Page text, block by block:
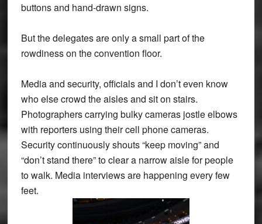
buttons and hand-drawn signs.
But the delegates are only a small part of the
rowdiness on the convention floor.
Media and security, officials and I don’t even know
who else crowd the aisles and sit on stairs.
Photographers carrying bulky cameras jostle elbows
with reporters using their cell phone cameras.
Security continuously shouts “keep moving” and
“don’t stand there” to clear a narrow aisle for people
to walk. Media interviews are happening every few
feet.